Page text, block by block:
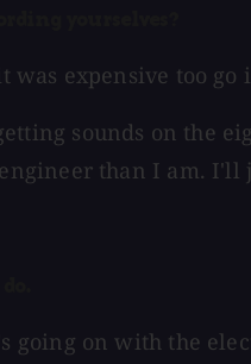
expensive too go
sounds on the
than I am.
on with the